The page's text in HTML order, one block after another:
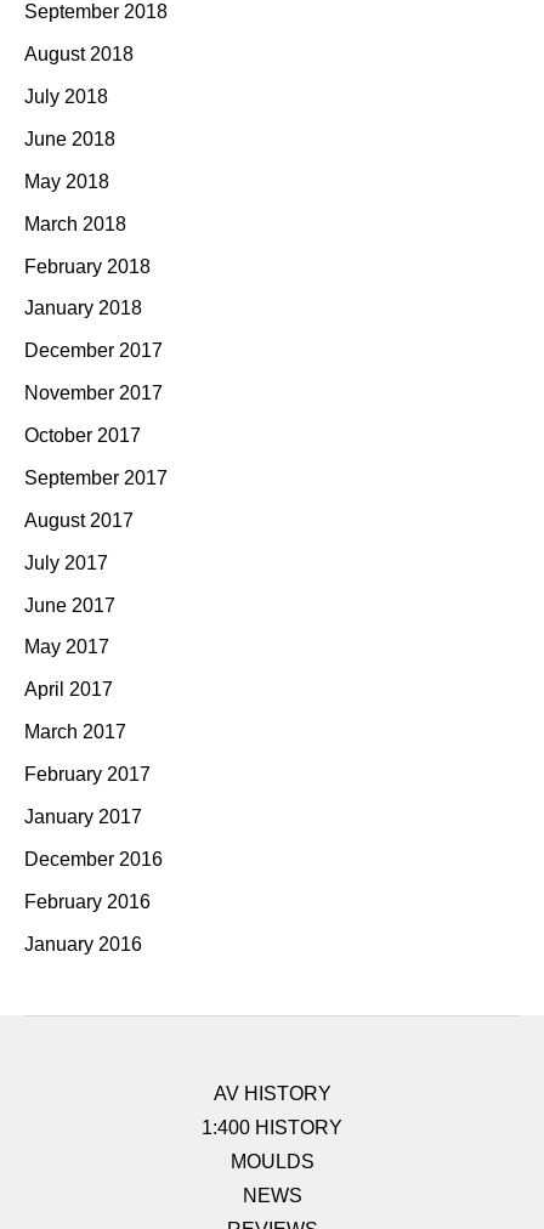
September 2018
August 2018
July 2018
June 2018
May 2018
March 2018
February 2018
January 2018
December 2017
November 2017
October 2017
September 2017
August 2017
July 2017
June 2017
May 2017
April 2017
March 2017
February 2017
January 2017
December 2016
February 2016
January 2016
AV HISTORY
1:400 HISTORY
MOULDS
NEWS